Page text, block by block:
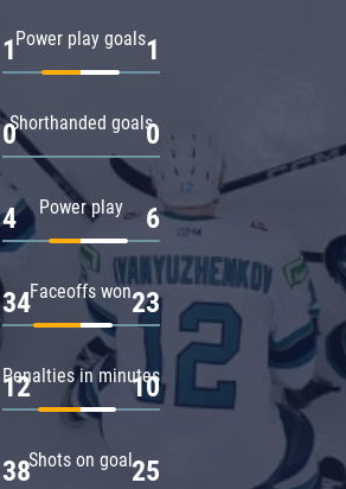
Power play goals
1 1
Shorthanded goals
0 0
Power play
4 6
Faceoffs won
34 23
Penalties in minutes
12 10
Shots on goal
38 25